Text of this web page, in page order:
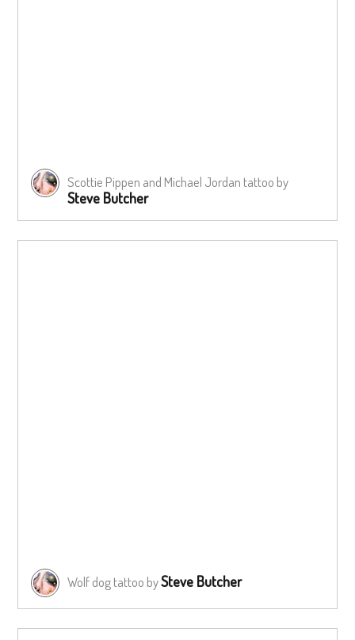
Scottie Pippen and Michael Jordan tattoo by
Steve Butcher
Wolf dog tattoo bySteve Butcher